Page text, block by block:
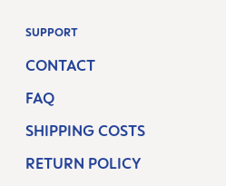
SUPPORT
CONTACT
FAQ
SHIPPING COSTS
RETURN POLICY